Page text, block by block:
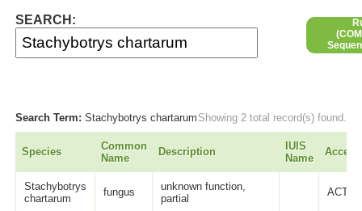
SEARCH:
Search Term:Stachybotrys chartarum Showing 2 total record(s) found.
Species
Common
Name
Description
IUIS
Name
Stachybotrys
chartarum
fungus
unknown function,
partial